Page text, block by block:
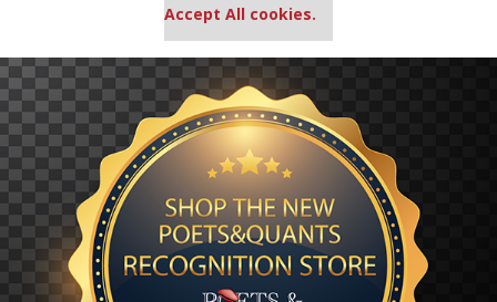
Accept All cookies.